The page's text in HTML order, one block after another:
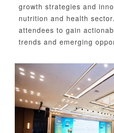
growth strategies and
nutrition and health
attendees to gain
trends and emerging